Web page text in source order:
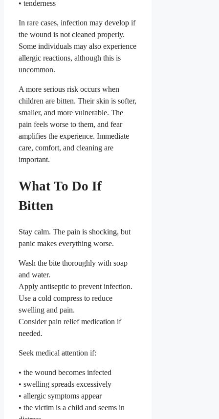
• tenderness
In rare cases, infection may develop if
the wound is not cleaned properly.
Some individuals may also experience
allergic reactions, although this is
uncommon.
A more serious risk occurs when
children are bitten. Their skin is softer,
smaller, and more vulnerable. The
pain feels worse to them, and fear
amplifies the experience. Immediate
care, comfort, and cleaning are
important.
What To Do If
Bitten
Stay calm. The pain is shocking, but
panic makes everything worse.
Wash the bite thoroughly with soap
and water.
Apply antiseptic to prevent infection.
Use a cold compress to reduce
swelling and pain.
Consider pain relief medication if
needed.
Seek medical attention if:
• the wound becomes infected
• swelling spreads excessively
• allergic symptoms appear
• the victim is a child and seems in